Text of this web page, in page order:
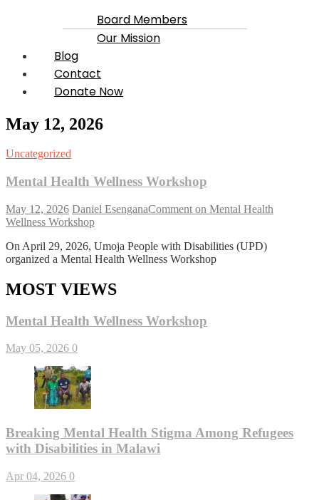
Board Members
Our Mission
Blog
Contact
Donate Now
May 12, 2026
Uncategorized
Mental Health Wellness Workshop
May 12, 2026 Daniel EsenganaComment on Mental Health
Wellness Workshop
On April 29, 2026, Umoja People with Disabilities (UPD)
organized a Mental Health Wellness Workshop
MOST VIEWS
Mental Health Wellness Workshop
May 05, 2026 0
Breaking Mental Health Stigma Among Refugees
with Disabilities in Malawi
Apr 04, 2026 0